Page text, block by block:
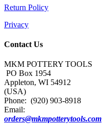
Return Policy
Privacy
Contact Us
MKM POTTERY TOOLS
PO Box 1954
Appleton, WI 54912
(USA)
Phone: (920) 903-8918
Email:
orders@mkmpotterytools.com